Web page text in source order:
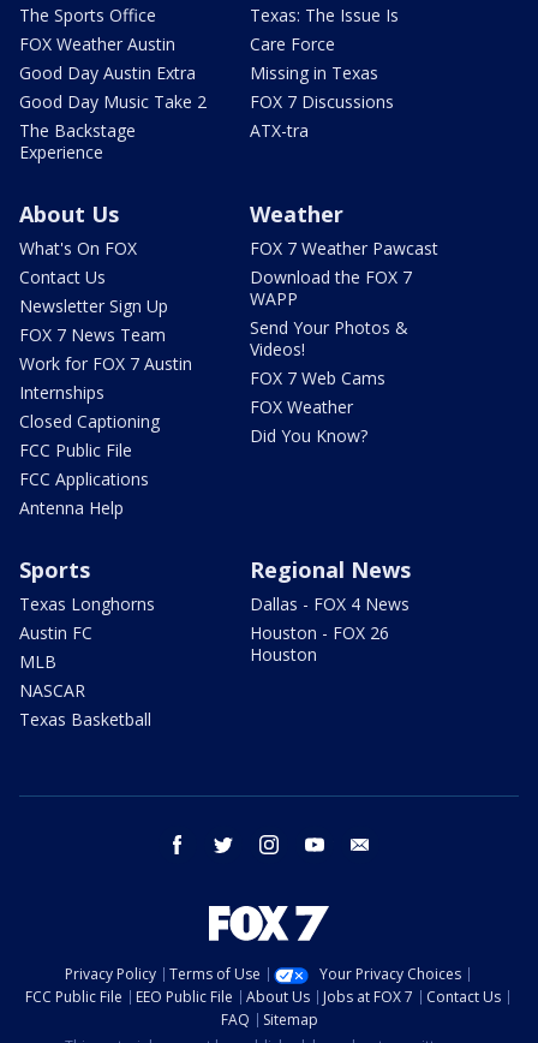
The Sports Office
FOX Weather Austin
Good Day Austin Extra
Good Day Music Take 2
The Backstage
Experience
Texas: The Issue Is
Care Force
Missing in Texas
FOX 7 Discussions
ATX-tra
About Us
What's On FOX
Contact Us
Newsletter Sign Up
FOX 7 News Team
Work for FOX 7 Austin
Internships
Closed Captioning
FCC Public File
FCC Applications
Antenna Help
Weather
FOX 7 Weather Pawcast
Download the FOX 7
WAPP
Send Your Photos &
Videos!
FOX 7 Web Cams
FOX Weather
Did You Know?
Sports
Texas Longhorns
Austin FC
MLB
NASCAR
Texas Basketball
Regional News
Dallas - FOX 4 News
Houston - FOX 26
Houston
facebook twitter instagram youtube
Privacy Policy Terms of Use
Your Privacy Choices
FCC Public File
EEO Public File About Us Jobs at FOX 7
Contact Us
FAQ
Sitemap